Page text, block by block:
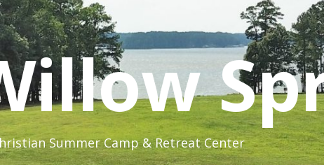
Summer Camp & Retreat Center